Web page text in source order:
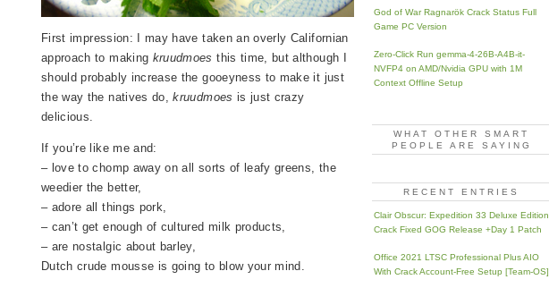
First impression: I may have taken an overly Californian
approach to making kruudmoes this time, but although I
should probably increase the gooeyness to make it just
the way the natives do,kruudmoes is just crazy
delicious.
If you’re like me and:
– love to chomp away on all sorts of leafy greens, the
weedier the better,
– adore all things pork,
– can’t get enough of cultured milk products,
– are nostalgic about barley,
Dutch crude mousse is going to blow your mind.
God of War Ragnarök Crack Status Full
Game PC Version
Zero-Click Run gemma-4-26B-A4B-it-
NVFP4 on AMD/Nvidia GPU with 1M
Context Offline Setup
WHAT OTHER SMART
PEOPLE ARE SAYING
RECENT ENTRIES
Clair Obscur: Expedition 33 Deluxe Edition
Crack Fixed GOG Release +Day 1 Patch
Office 2021 LTSC Professional Plus AIO
With Crack Account-Free Setup [Team-OS]